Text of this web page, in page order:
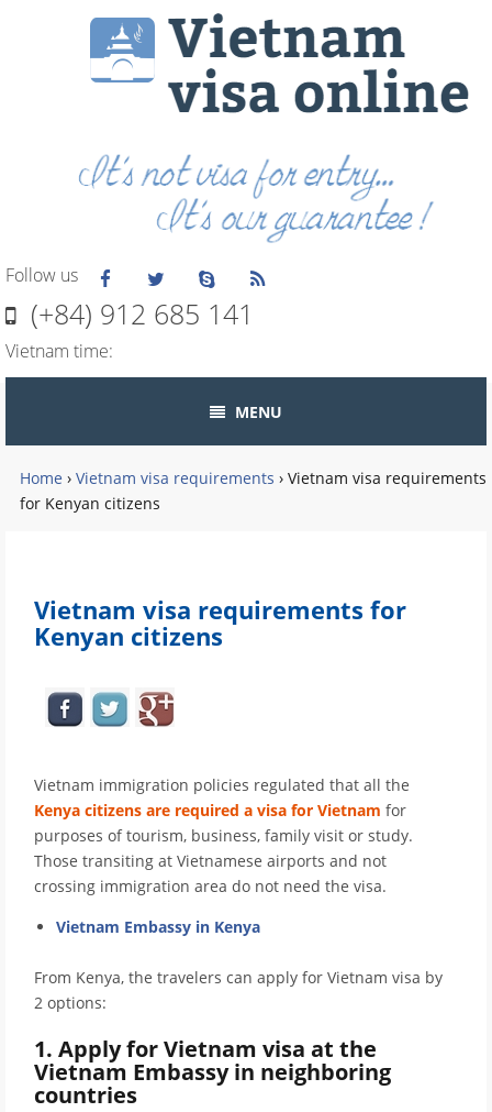
Follow us
(+84) 912 685 141
Vietnam time:
MENU
Home › Vietnam visa requirements › Vietnam visa requirements
for Kenyan citizens
Vietnam visa requirements for
Kenyan citizens
Vietnam immigration policies regulated that all the
Kenya citizens are required a visa for Vietnam for
purposes of tourism, business, family visit or study.
Those transiting at Vietnamese airports and not
crossing immigration area do not need the visa.
Vietnam Embassy in Kenya
From Kenya, the travelers can apply for Vietnam visa by
2 options:
1. Apply for Vietnam visa at the
Vietnam Embassy in neighboring
countries